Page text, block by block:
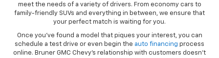
meet the needs of a variety of drivers. From economy cars to
family-friendly SUVs and everything in between, we ensure that
your perfect match is waiting for you.
Once you’ve found a model that piques your interest, you can
schedule a test drive or even begin the auto financing process
online. Bruner GMC Chevy’s relationship with customers doesn’t